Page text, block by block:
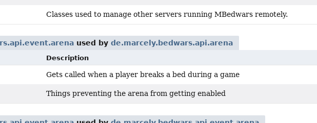
Classes used to manage other servers running MBedwars remotely.
used by de.marcely.bedwars.api.arena
Description
Gets called when a player breaks a bed during a game
Things preventing the arena from getting enabled